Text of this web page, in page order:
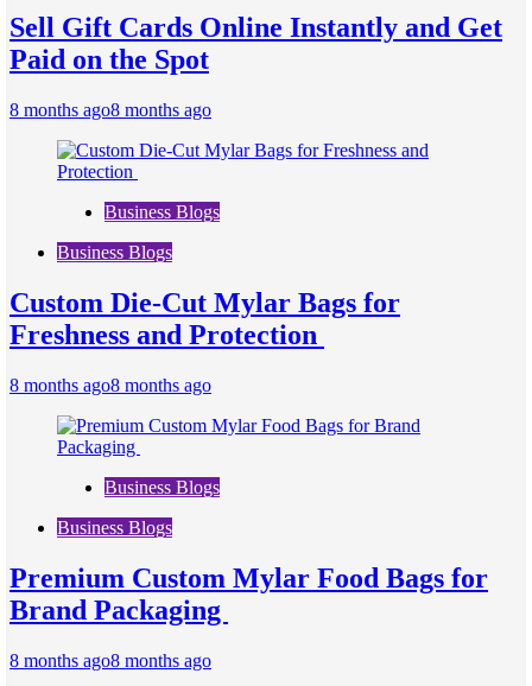
Sell Gift Cards Online Instantly and Get
Paid on the Spot
8 months ago8 months ago
Business Blogs
Business Blogs
Custom Die-Cut Mylar Bags for
Freshness and Protection
8 months ago8 months ago
Business Blogs
Business Blogs
Premium Custom Mylar Food Bags for
Brand Packaging
8 months ago8 months ago